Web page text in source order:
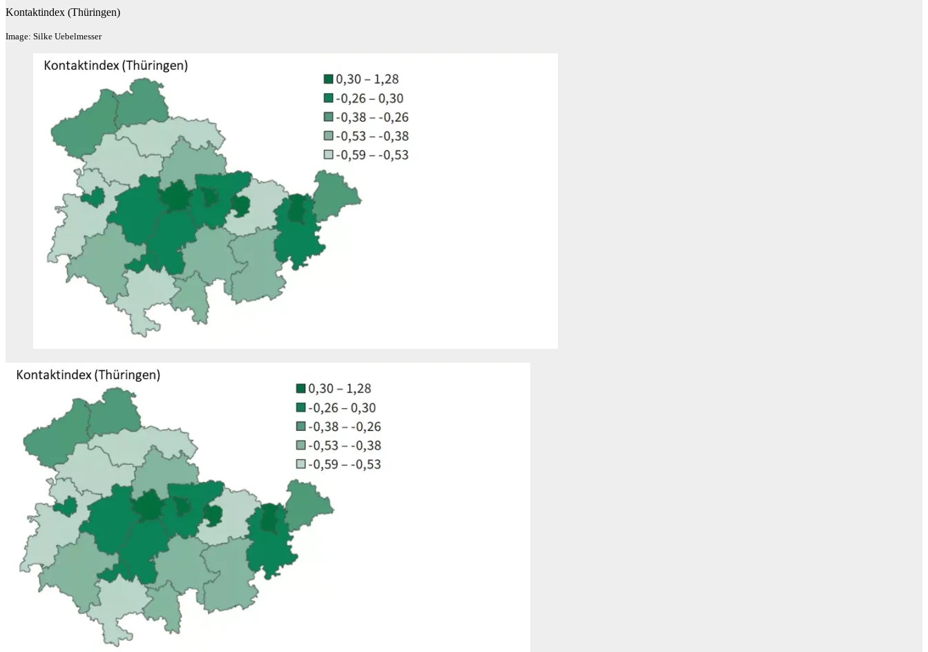
Kontaktindex (Thüringen)
Image: Silke Uebelmesser